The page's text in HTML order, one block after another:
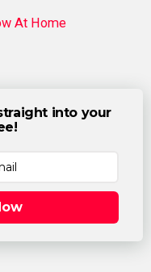
At Home
into your